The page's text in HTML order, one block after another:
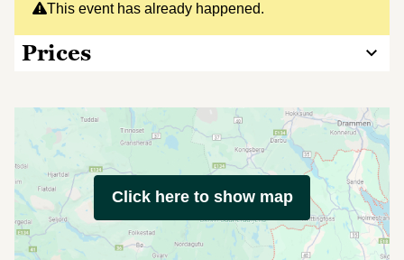
This event has already happened.
Prices
Click here to show map